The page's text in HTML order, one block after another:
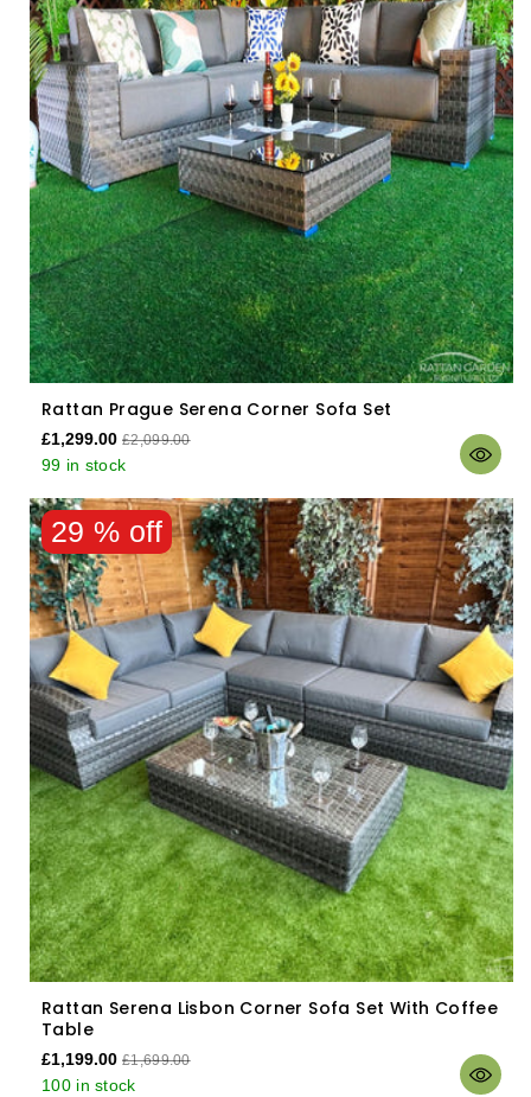
Rattan Prague Serena Corner Sofa Set
£1,299.00 £2,099.00
99 in stock
29 % off
Rattan Serena Lisbon Corner Sofa Set With Coffee
Table
£1,199.00 £1,699.00
100 in stock